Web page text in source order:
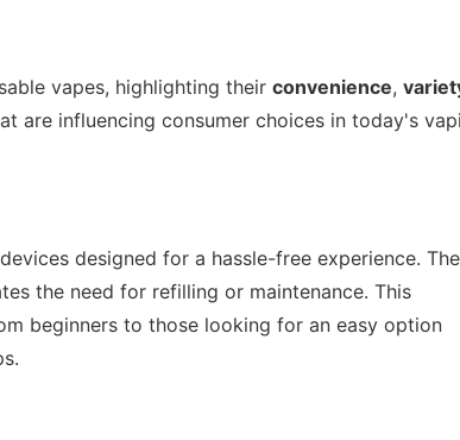
vapes, highlighting their convenience,
are influencing consumer choices in today's
designed for a hassle-free experience.
the need for refilling or maintenance. This
beginners to those looking for an easy option